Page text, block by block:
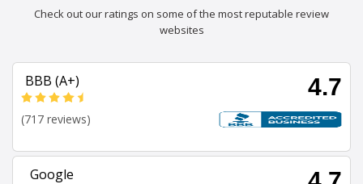
Check out our ratings on some of the most reputable review
websites
BBB (A+) 4.7
(717 reviews)
Google